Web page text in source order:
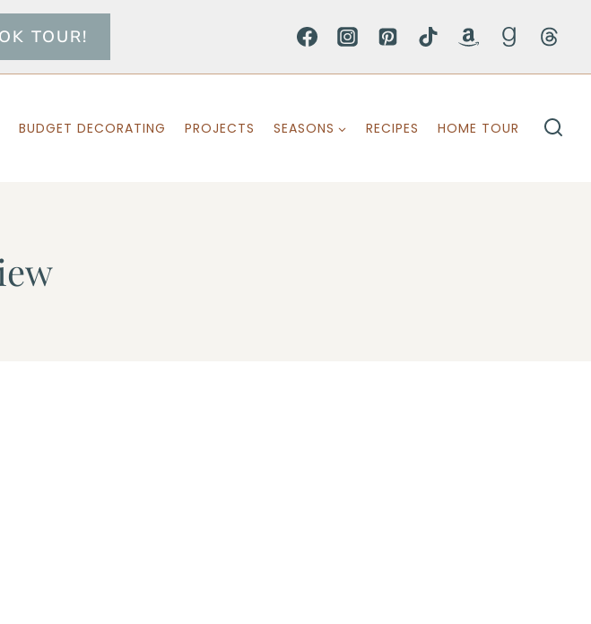
TOUR!
BUDGET DECORATING PROJECTS SEASONS RECIPES HOME TOUR